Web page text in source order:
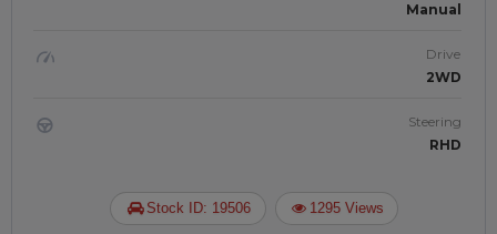
Manual
Drive
2WD
Steering
RHD
Stock ID: 19506 1295 Views